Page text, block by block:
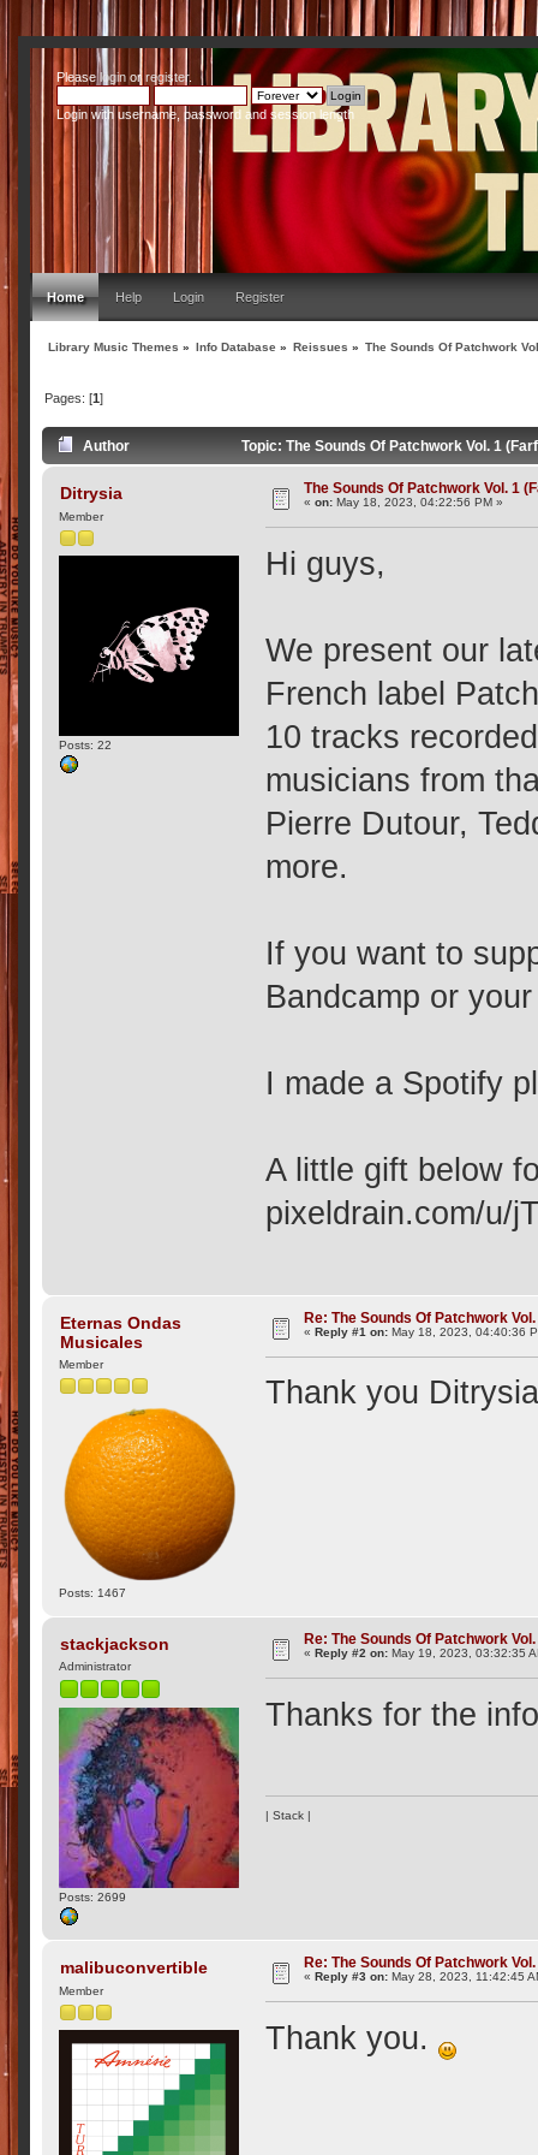
Pleaseloginor register.
Login with username, password and session length
Home Help Login Register
Library Music Themes » Info Database » Reissues » The Sounds Of Patchwork
Pages: [1]
Author Topic: The Sounds Of Patchwork Vol. 1
Ditrysia
Member
Posts: 22
The Sounds Of Patchwork Vol. 1
«on: May 18, 2023, 04:22:56 PM »
Hi guys,
We present our
French label
10 tracks
musicians from
Pierre Dutour,
more.
If you want to
Bandcamp or
I made a Spotify
A little gift below
pixeldrain.com/u/
Eternas Ondas
Musicales
Member
Posts: 1467
Re: The Sounds Of Patchwork
«Reply #1 on: May 18, 2023, 04:40:36
Thank you
stackjackson
Administrator
Posts: 2699
Re: The Sounds Of Patchwork
«Reply #2 on: May 19, 2023, 03:32:35
Thanks for the
| Stack |
malibuconvertible
Member
Re: The Sounds Of Patchwork
« Reply #3 on: May 28, 2023, 11:42:45
Thank you.